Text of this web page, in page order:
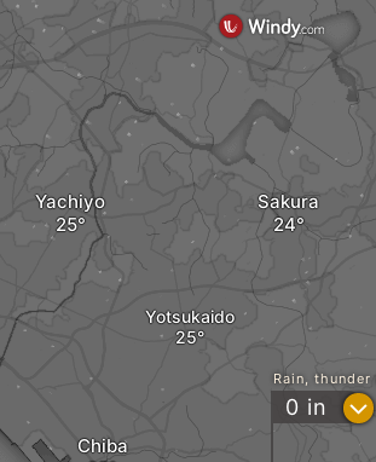
Yachiyo
Yotsukaido
Chiba
Sakura
Rain, thunder
0 in ?